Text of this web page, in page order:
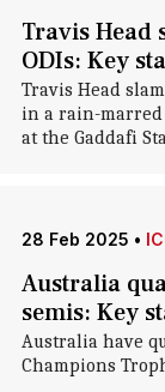
Travis Head
ODIs: Key
Travis Head
in a rain-marred
at the Gaddafi
28 Feb 2025 •
Australia
semis: Key
Australia have
Champions